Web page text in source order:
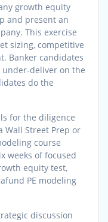
growth equity
and present an
This exercise
sizing, competitive
Banker candidates
deliver on the
do the
for the diligence
Wall Street Prep or
course
weeks of focused
equity test,
PE modeling
discussion